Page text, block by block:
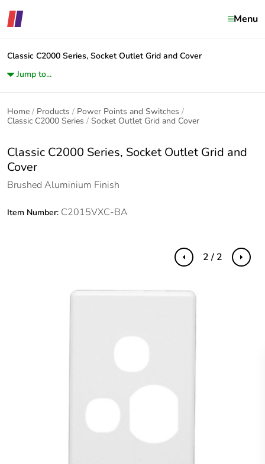
Menu
Classic C2000 Series, Socket Outlet Grid and Cover
Jump to...
Home Products
Power Points and Switches
Classic C2000 Series
Socket Outlet Grid and Cover
Classic C2000 Series, Socket Outlet Grid and
Cover
Brushed Aluminium Finish
Item Number: C2015VXC-BA
Previous Next
2 / 2